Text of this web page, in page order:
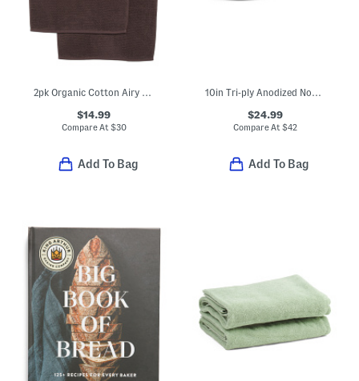
2pk Organic Cotton Airy Waffle Weave Hand Towels
$14.99
Compare At $30
Add To Bag
10in Tri-ply Anodized Nonstick Fry Pan Slightly Blemished
$24.99
Compare At $42
Add To Bag